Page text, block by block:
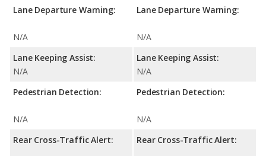
Lane Departure Warning:
N/A
Lane Keeping Assist:
N/A
Pedestrian Detection:
N/A
Rear Cross-Traffic Alert:
Lane Departure Warning:
N/A
Lane Keeping Assist:
N/A
Pedestrian Detection:
N/A
Rear Cross-Traffic Alert: